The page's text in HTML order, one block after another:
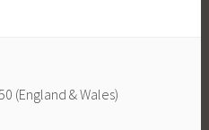
(England & Wales)